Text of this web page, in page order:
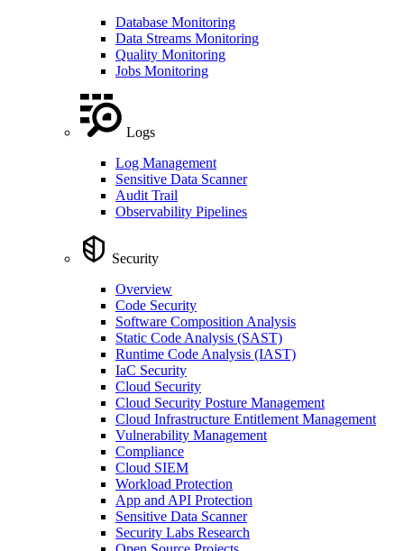
Database Monitoring
Data Streams Monitoring
Quality Monitoring
Jobs Monitoring
Logs
Log Management
Sensitive Data Scanner
Audit Trail
Observability Pipelines
Security
Overview
Code Security
Software Composition Analysis
Static Code Analysis (SAST)
Runtime Code Analysis (IAST)
IaC Security
Cloud Security
Cloud Security Posture Management
Cloud Infrastructure Entitlement Management
Vulnerability Management
Compliance
Cloud SIEM
Workload Protection
App and API Protection
Sensitive Data Scanner
Security Labs Research